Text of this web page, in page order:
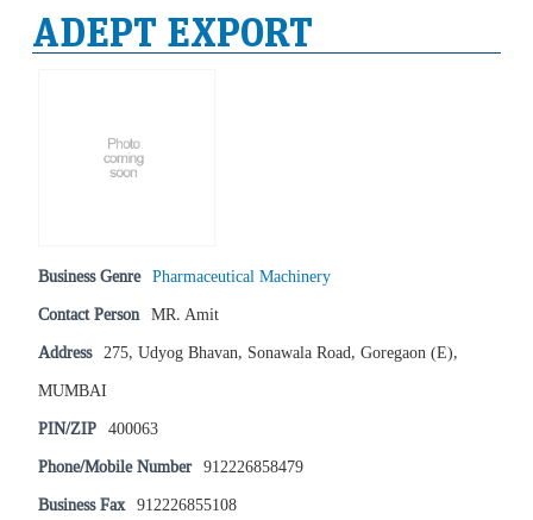
ADEPT EXPORT
Business Genre Pharmaceutical Machinery
Contact Person MR. Amit
Address 275, Udyog Bhavan, Sonawala Road, Goregaon (E),
MUMBAI
PIN/ZIP 400063
Phone/Mobile Number 912226858479
Business Fax 912226855108